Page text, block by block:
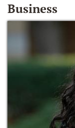
Business